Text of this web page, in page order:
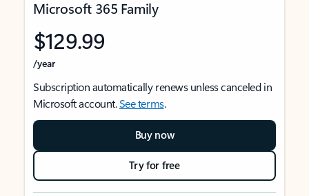
Microsoft 365 Family
$129.99
/year
Subscription automatically renews unless canceled in
Microsoft account.See terms.
Buy now
Try for free